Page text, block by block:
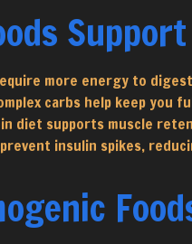
more energy to
carbs help keep you
diet supports muscle
prevent insulin spikes,